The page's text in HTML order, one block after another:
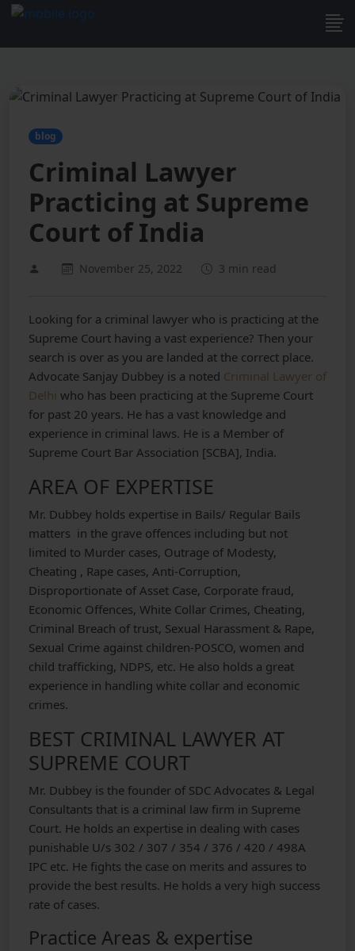
blog
Criminal Lawyer
Practicing at Supreme
Court of India
November 25, 2022 3 min read
Looking for a criminal lawyer who is practicing at the
Supreme Court having a vast experience? Then your
search is over as you are landed at the correct place.
Advocate Sanjay Dubbey is a noted Criminal Lawyer of
Delhi who has been practicing at the Supreme Court
for past 20 years. He has a vast knowledge and
experience in criminal laws. He is a Member of
Supreme Court Bar Association [SCBA], India.
AREA OF EXPERTISE
Mr. Dubbey holds expertise in Bails/ Regular Bails
matters in the grave offences including but not
limited to Murder cases, Outrage of Modesty,
Cheating , Rape cases, Anti-Corruption,
Disproportionate of Asset Case, Corporate fraud,
Economic Offences, White Collar Crimes, Cheating,
Criminal Breach of trust, Sexual Harassment & Rape,
Sexual Crime against children-POSCO, women and
child trafficking, NDPS, etc. He also holds a great
experience in handling white collar and economic
crimes.
BEST CRIMINAL LAWYER AT
SUPREME COURT
Mr. Dubbey is the founder of SDC Advocates & Legal
Consultants that is a criminal law firm in Supreme
Court. He holds an expertise in dealing with cases
punishable U/s 302 / 307 / 354 / 376 / 420 / 498A
IPC etc. He fights the case on merits and assures to
provide the best results. He holds a very high success
rate of cases.
Practice Areas & expertise